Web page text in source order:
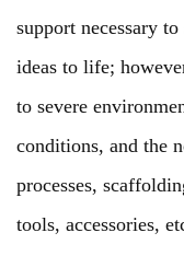
support necessary
ideas to life;
to severe
conditions, and the
processes,
tools, accessories,